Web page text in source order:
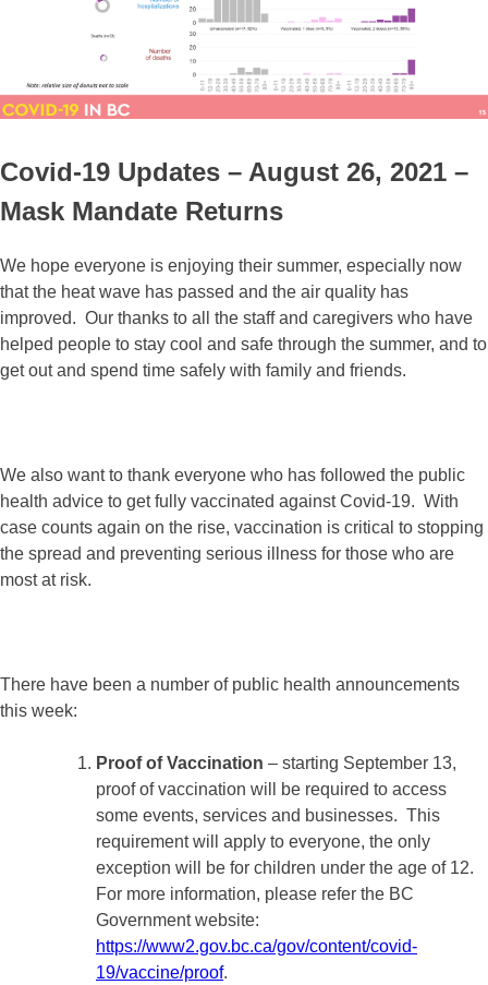
Covid-19 Updates – August 26, 2021 –
Mask Mandate Returns
We hope everyone is enjoying their summer, especially now
that the heat wave has passed and the air quality has
improved. Our thanks to all the staff and caregivers who have
helped people to stay cool and safe through the summer, and to
get out and spend time safely with family and friends.
We also want to thank everyone who has followed the public
health advice to get fully vaccinated against Covid-19. With
case counts again on the rise, vaccination is critical to stopping
the spread and preventing serious illness for those who are
most at risk.
There have been a number of public health announcements
this week:
Proof of Vaccination – starting September 13,
proof of vaccination will be required to access
some events, services and businesses. This
requirement will apply to everyone, the only
exception will be for children under the age of 12.
For more information, please refer the BC
Government website:
https://www2.gov.bc.ca/gov/content/covid-
19/vaccine/proof.